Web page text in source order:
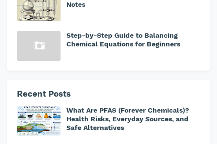
Notes
Step-by-Step Guide to Balancing
Chemical Equations for Beginners
Recent Posts
What Are PFAS (Forever Chemicals)?
Health Risks, Everyday Sources, and
Safe Alternatives